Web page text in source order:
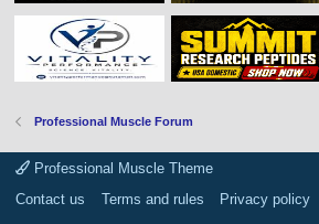
Professional Muscle Forum
Professional Muscle Theme
Contact us
Terms and rules Privacy policy